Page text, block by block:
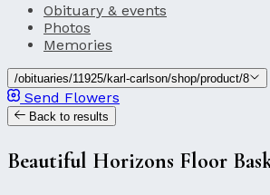
Obituary & events
Photos
Memories
/obituaries/11925/karl-carlson/shop/product/8
Send Flowers
Back to results
Beautiful Horizons Floor